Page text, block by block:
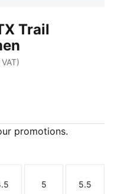
Trail
promotions.
Size Size
5
Size
5.5